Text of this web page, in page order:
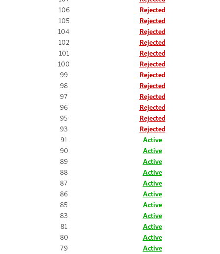
106
Rejected
105
Rejected
104
Rejected
102
Rejected
101
Rejected
100
Rejected
99
Rejected
98
Rejected
97
Rejected
96
Rejected
95
Rejected
93
Rejected
91
Active
90
Active
89
Active
88
Active
87
Active
86
Active
85
Active
83
Active
81
Active
80
Active
79
Active